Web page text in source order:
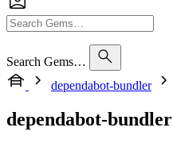
Search Gems…
dependabot-bundler
dependabot-bundler